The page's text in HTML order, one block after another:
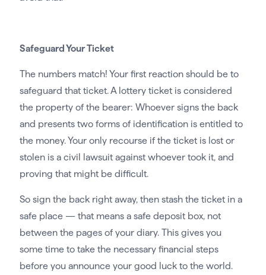
Safeguard Your Ticket
The numbers match! Your first reaction should be to
safeguard that ticket. A lottery ticket is considered
the property of the bearer: Whoever signs the back
and presents two forms of identification is entitled to
the money. Your only recourse if the ticket is lost or
stolen is a civil lawsuit against whoever took it, and
proving that might be difficult.
So sign the back right away, then stash the ticket in a
safe place — that means a safe deposit box, not
between the pages of your diary. This gives you
some time to take the necessary financial steps
before you announce your good luck to the world.